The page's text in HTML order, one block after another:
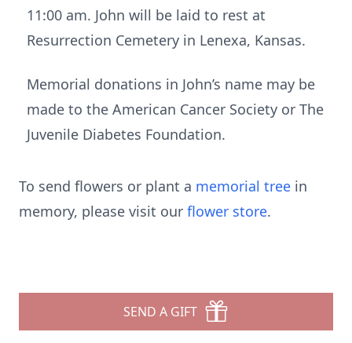
11:00 am. John will be laid to rest at
Resurrection Cemetery in Lenexa, Kansas.
Memorial donations in John’s name may be
made to the American Cancer Society or The
Juvenile Diabetes Foundation.
To send flowers or plant a memorial tree in
memory, please visit our flower store.
SEND A GIFT